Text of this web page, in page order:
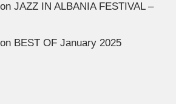
onJAZZ IN ALBANIA FESTIVAL –
on BEST OF January 2025